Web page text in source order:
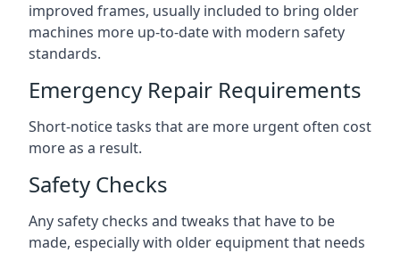
improved frames, usually included to bring older
machines more up-to-date with modern safety
standards.
Emergency Repair Requirements
Short-notice tasks that are more urgent often cost
more as a result.
Safety Checks
Any safety checks and tweaks that have to be
made, especially with older equipment that needs